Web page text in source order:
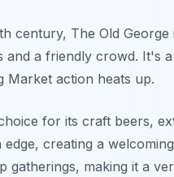
century, The Old George
a friendly crowd. It's
Market action heats up.
for its craft beers,
creating a
making it a